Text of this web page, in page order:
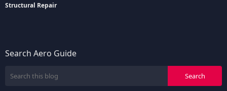
Structural Repair
Search Aero Guide